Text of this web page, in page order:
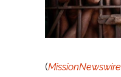
(MissionNewswire